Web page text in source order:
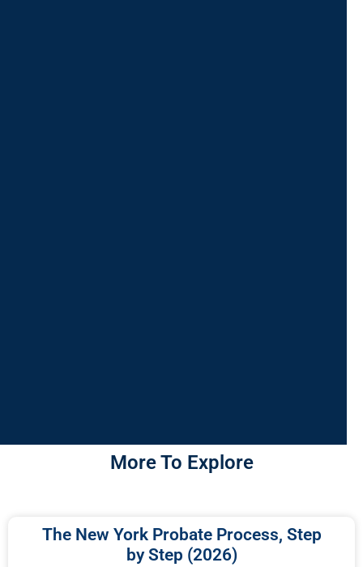
More To Explore
The New York Probate Process, Step
by Step (2026)